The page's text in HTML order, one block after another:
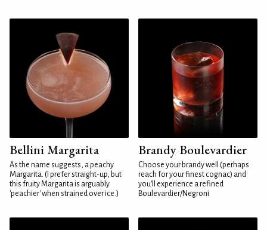
Bellini Margarita
As the name suggests, a peachy
Margarita. (I prefer straight-up, but
this fruity Margarita is arguably
'peachier' when strained over ice.)
Brandy Boulevardier
Choose your brandy well (perhaps
reach for your finest cognac) and
you'll experience a refined
Boulevardier/Negroni